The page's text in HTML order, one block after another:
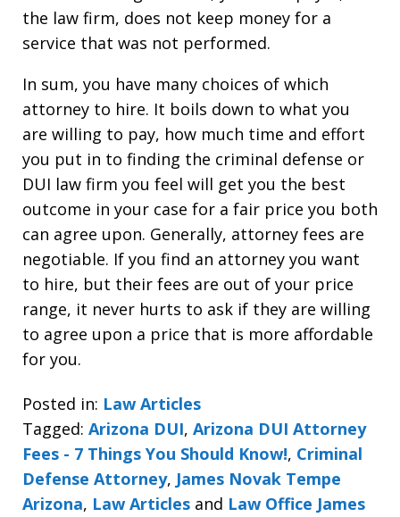
the law firm, does not keep money for a
service that was not performed.
In sum, you have many choices of which
attorney to hire. It boils down to what you
are willing to pay, how much time and effort
you put in to finding the criminal defense or
DUI law firm you feel will get you the best
outcome in your case for a fair price you both
can agree upon. Generally, attorney fees are
negotiable. If you find an attorney you want
to hire, but their fees are out of your price
range, it never hurts to ask if they are willing
to agree upon a price that is more affordable
for you.
Posted in: Law Articles
Tagged: Arizona DUI, Arizona DUI Attorney
Fees - 7 Things You Should Know!, Criminal
Defense Attorney, James Novak Tempe
Arizona, Law Articles and Law Office James